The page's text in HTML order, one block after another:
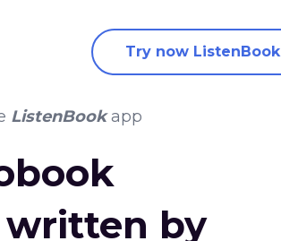
Try now ListenBook
ListenBookapp
written by